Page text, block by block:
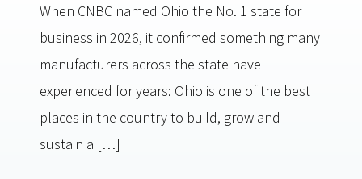
When CNBC named Ohio the No. 1 state for
business in 2026, it confirmed something many
manufacturers across the state have
experienced for years: Ohio is one of the best
places in the country to build, grow and
sustain a […]